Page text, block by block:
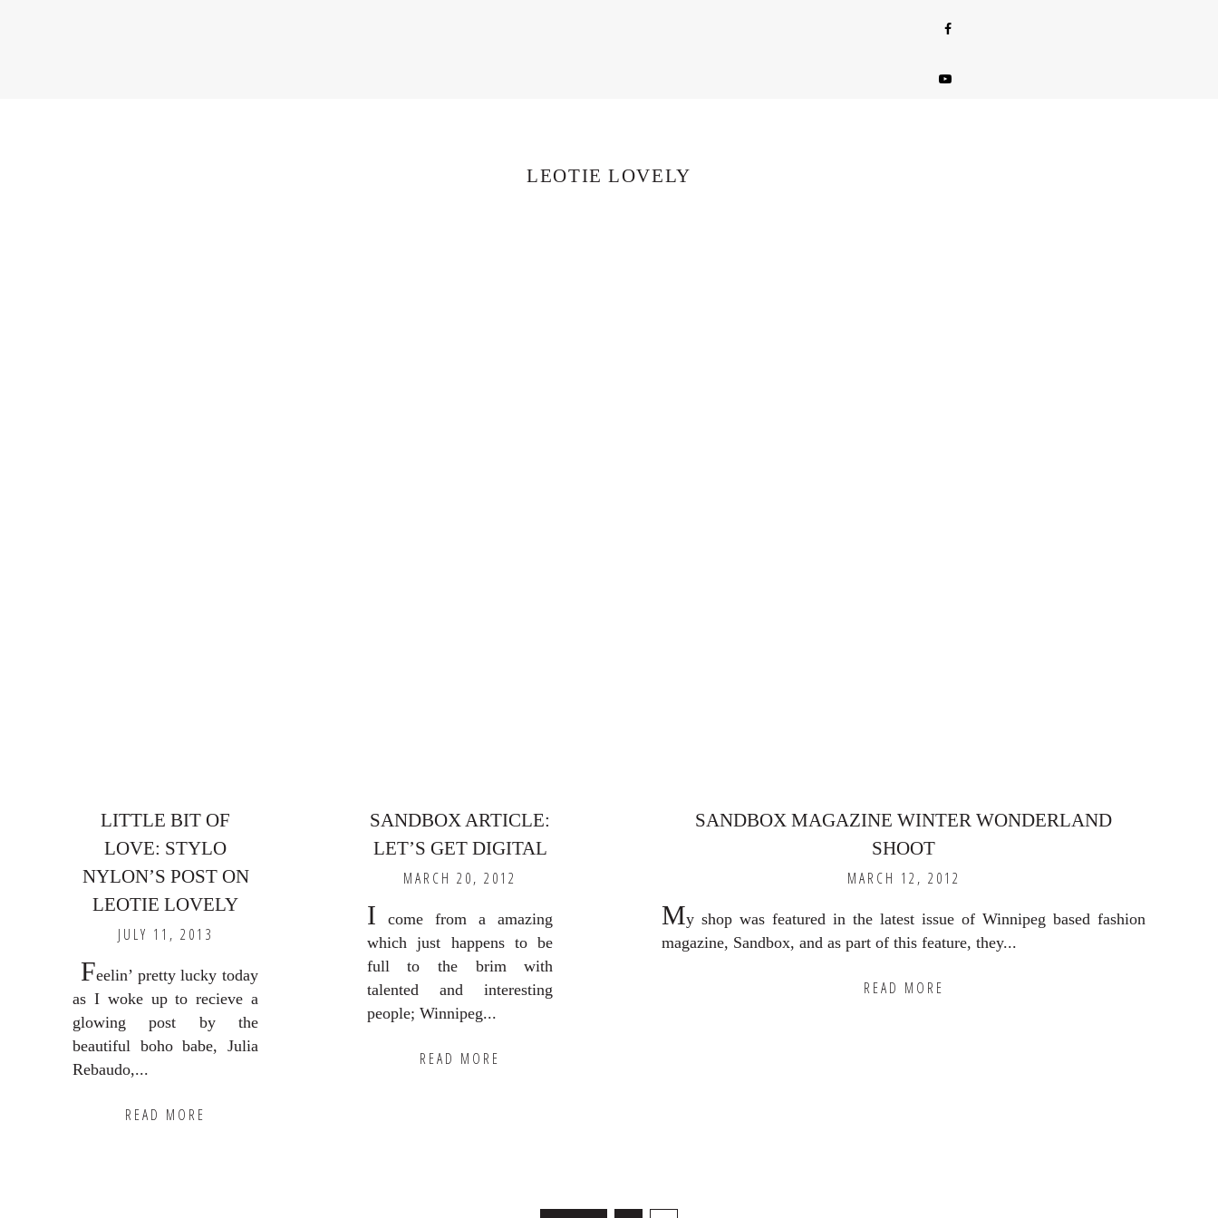
LEOTIE LOVELY
LITTLE BIT OF
LOVE: STYLO
NYLON’S POST ON
LEOTIE LOVELY
JULY 11, 2013
Feelin’ pretty lucky today
as I woke up to recieve a
glowing post by the
beautiful boho babe, Julia
Rebaudo,...
READ MORE
SANDBOX ARTICLE:
LET’S GET DIGITAL
MARCH 20, 2012
I come from a amazing
which just happens to be
full to the brim with
talented and interesting
people; Winnipeg...
READ MORE
SANDBOX MAGAZINE WINTER WONDERLAND
SHOOT
MARCH 12, 2012
My shop was featured in the latest issue of Winnipeg based fashion
magazine, Sandbox, and as part of this feature, they...
READ MORE